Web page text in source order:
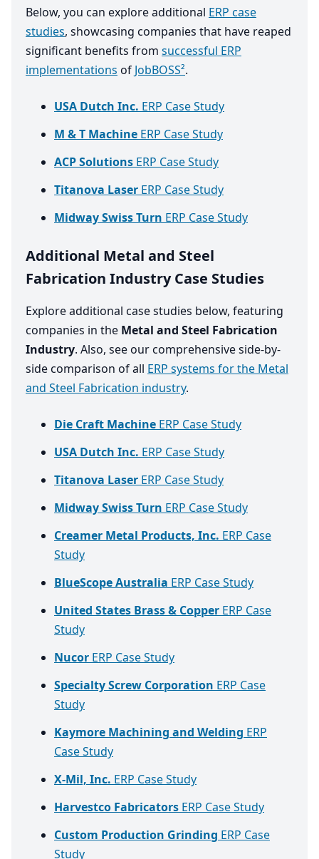
Below, you can explore additional ERP case
studies, showcasing companies that have reaped
significant benefits from successful ERP
implementations of JobBOSS².
USA Dutch Inc. ERP Case Study
M & T Machine ERP Case Study
ACP Solutions ERP Case Study
Titanova Laser ERP Case Study
Midway Swiss Turn ERP Case Study
Additional Metal and Steel
Fabrication Industry Case Studies
Explore additional case studies below, featuring
companies in the Metal and Steel Fabrication
Industry. Also, see our comprehensive side-by-
side comparison of all ERP systems for the Metal
and Steel Fabrication industry.
Die Craft Machine ERP Case Study
USA Dutch Inc. ERP Case Study
Titanova Laser ERP Case Study
Midway Swiss Turn ERP Case Study
Creamer Metal Products, Inc. ERP Case
Study
BlueScope Australia ERP Case Study
United States Brass & Copper ERP Case
Study
Nucor ERP Case Study
Specialty Screw Corporation ERP Case
Study
Kaymore Machining and Welding ERP
Case Study
X-Mil, Inc. ERP Case Study
Harvestco Fabricators ERP Case Study
Custom Production Grinding ERP Case
Study